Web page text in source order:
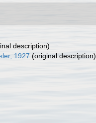
description)
1927 (original description)